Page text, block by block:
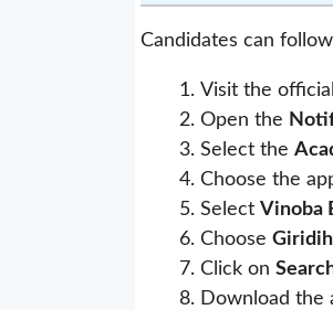
Candidates can
Visit the
Open the
Select the
Choose the
Select Vinoba
Choose
Click on
Download the